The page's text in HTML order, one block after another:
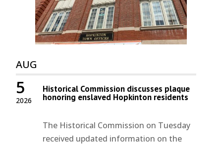
AUG
2026
5 Historical Commission discusses plaque
honoring enslaved Hopkinton residents
The Historical Commission on Tuesday
received updated information on the